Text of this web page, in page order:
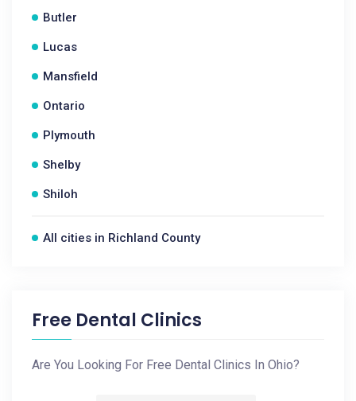
Butler
Lucas
Mansfield
Ontario
Plymouth
Shelby
Shiloh
All cities in Richland County
Free Dental Clinics
Are You Looking For Free Dental Clinics In Ohio?